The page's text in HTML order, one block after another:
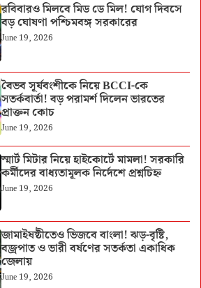
রবিবারও মিলবে মিড ডে মিল! যোগ দিবসে
বড় ঘোষণা পশ্চিমবঙ্গ সরকারের
June 19, 2026
বৈভব সূর্যবংশীকে নিয়ে BCCI-কে
সতর্কবার্তা! বড় পরামর্শ দিলেন ভারতের
প্রাক্তন কোচ
June 19, 2026
স্মার্ট মিটার নিয়ে হাইকোর্টে মামলা! সরকারি
কর্মীদের বাধ্যতামূলক নির্দেশে প্রশ্নচিহ্ন
June 19, 2026
জামাইষষ্ঠীতেও ভিজবে বাংলা! ঝড়-বৃষ্টি,
বজ্রপাত ও ভারী বর্ষণের সতর্কতা একাধিক
জেলায়
June 19, 2026